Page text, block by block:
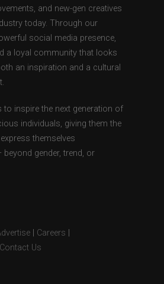
and new-gen creatives
today. Through our
social media presence,
a loyal community that looks
an inspiration and a cultural
to inspire the next generation of
individuals, giving them the
themselves
gender, trend, or
Careers
Contact Us